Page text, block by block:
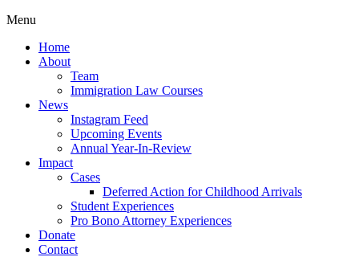
Menu
Home
About
Team
Immigration Law Courses
News
Instagram Feed
Upcoming Events
Annual Year-In-Review
Impact
Cases
Deferred Action for Childhood Arrivals
Student Experiences
Pro Bono Attorney Experiences
Donate
Contact